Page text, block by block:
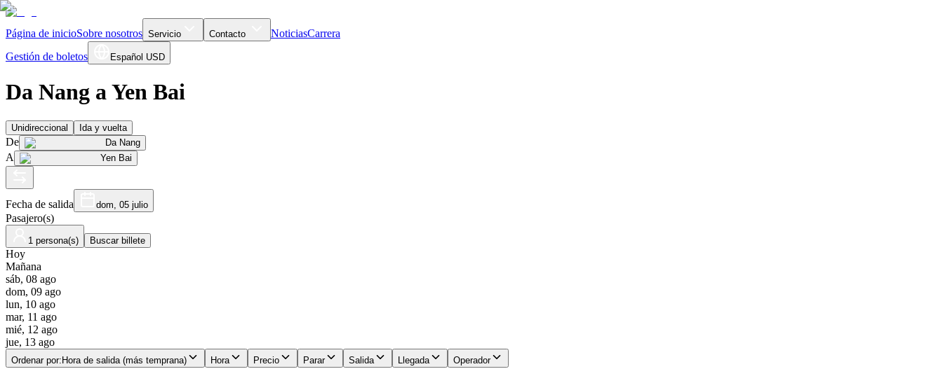
Página de inicioSobre nosotros Servicio Contacto NoticiasCarrera
Gestión de boletos
Español USD
Da Nang a Yen Bai
Unidireccional Ida y vuelta
De Da Nang
A Yen Bai
Fecha de salida dom, 05 julio
Pasajero(s)
1 persona(s) Buscar billete
Hoy
Mañana
sáb, 08 ago
dom, 09 ago
lun, 10 ago
mar, 11 ago
mié, 12 ago
jue, 13 ago
Ordenar por: Hora de salida (más temprana) Hora Precio Parar Salida Llegada Operador